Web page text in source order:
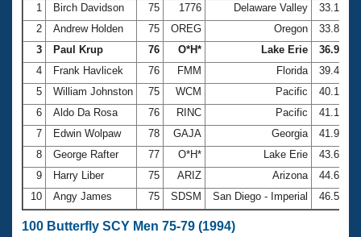
1
Birch Davidson 75 1776 Delaware Valley
33.17
2
Andrew Holden 75 OREG Oregon
33.83
3
Paul Krup 76 O*H* Lake Erie
36.91
4
Frank Havlicek 76 FMM Florida
39.48
5
William Johnston 75 WCM Pacific
40.19
6
Aldo Da Rosa 76 RINC Pacific
41.17
7
Edwin Wolpaw 78 GAJA Georgia
41.91
8
George Rafter 77 O*H* Lake Erie
43.60
9
Harry Liber 75 ARIZ Arizona
44.69
10
Angy James 75 SDSM San Diego - Imperial 46.54
100 Butterfly SCY Men 75-79 (1994)